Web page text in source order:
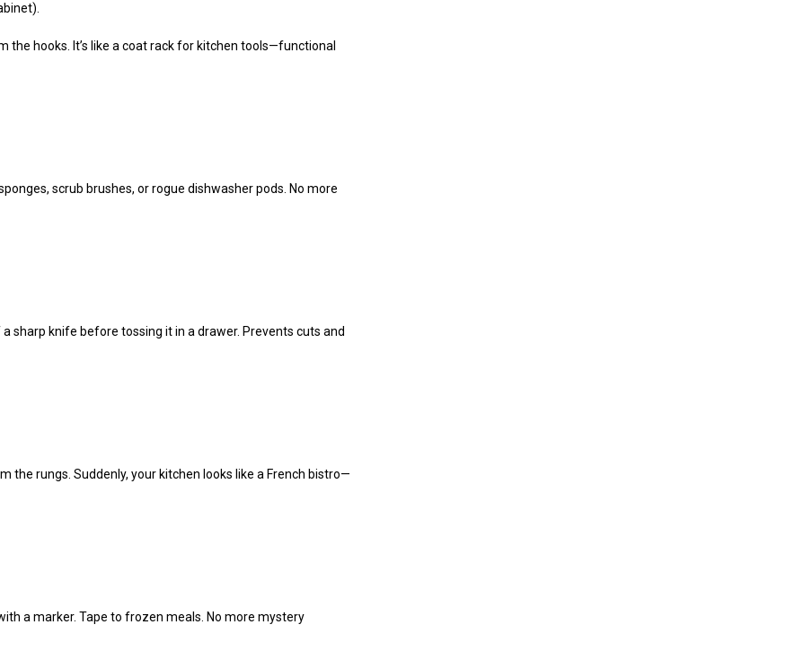
the hooks. It’s like a coat rack for kitchen tools—functional
scrub brushes, or rogue dishwasher pods. No more
sharp knife before tossing it in a drawer. Prevents cuts and
the rungs. Suddenly, your kitchen looks like a French bistro—
a marker. Tape to frozen meals. No more mystery